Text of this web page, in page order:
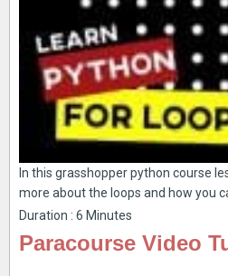
In this grasshopper python course
more about the loops and how you
Duration : 6 Minutes
Paracourse Video